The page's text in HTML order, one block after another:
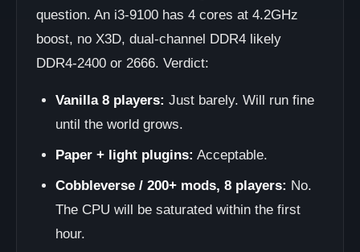
question. An i3-9100 has 4 cores at 4.2GHz
boost, no X3D, dual-channel DDR4 likely
DDR4-2400 or 2666. Verdict:
Vanilla 8 players: Just barely. Will run fine
until the world grows.
Paper + light plugins: Acceptable.
Cobbleverse / 200+ mods, 8 players: No.
The CPU will be saturated within the first
hour.